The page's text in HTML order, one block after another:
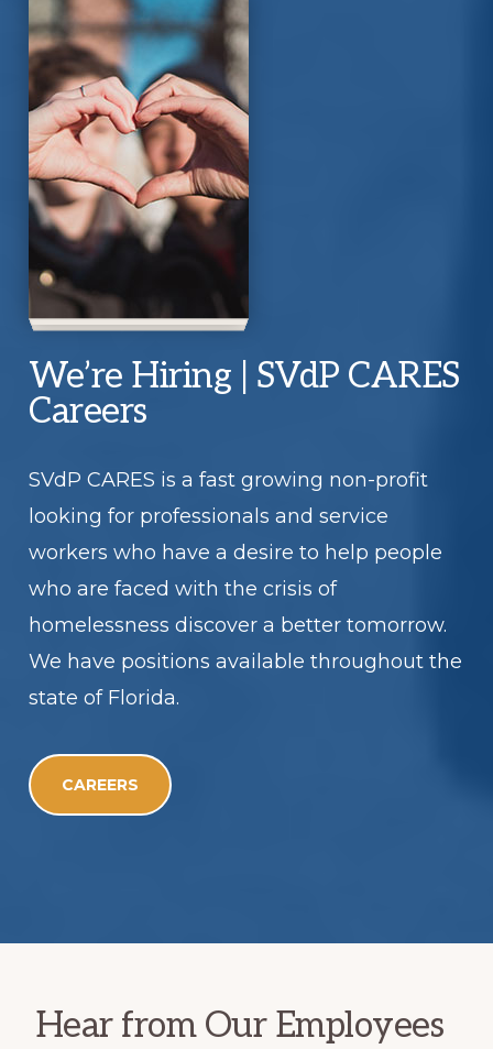
We’re Hiring | SVdP CARES
Careers
SVdP CARES is a fast growing non-profit
looking for professionals and service
workers who have a desire to help people
who are faced with the crisis of
homelessness discover a better tomorrow.
We have positions available throughout the
state of Florida.
CAREERS
Hear from Our Employees